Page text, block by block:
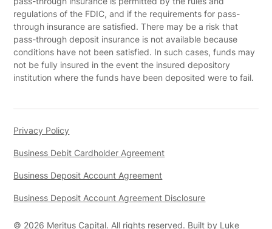
regulations of the FDIC, and if the requirements for pass-
through insurance are satisfied. There may be a risk that
pass-through deposit insurance is not available because
conditions have not been satisfied. In such cases, funds may
not be fully insured in the event the insured depository
institution where the funds have been deposited were to fail.
© 2026 Meritus Capital. All rights reserved. Built by Luke
Privacy Policy
Business Debit Cardholder Agreement
Business Deposit Account Agreement
Business Deposit Account Agreement Disclosure